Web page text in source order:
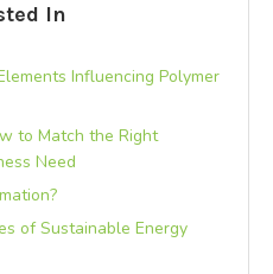
In
Influencing Polymer
to Match the Right
Need
of Sustainable Energy